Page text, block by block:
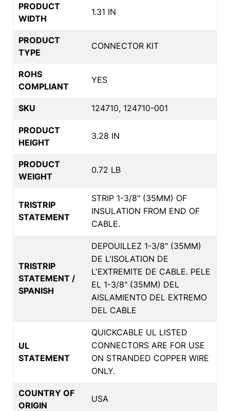
PRODUCT
WIDTH
1.31 IN
PRODUCT
TYPE
CONNECTOR KIT
ROHS
COMPLIANT
YES
SKU 124710, 124710-001
PRODUCT
HEIGHT
3.28 IN
PRODUCT
WEIGHT
0.72 LB
TRISTRIP
STATEMENT
STRIP 1-3/8" (35MM) OF
INSULATION FROM END OF
CABLE.
TRISTRIP
STATEMENT /
SPANISH
DEPOUILLEZ 1-3/8" (35MM)
DE L'ISOLATION DE
L'EXTREMITE DE CABLE. PELE
EL 1-3/8" (35MM) DEL
AISLAMIENTO DEL EXTREMO
DEL CABLE
UL
STATEMENT
QUICKCABLE UL LISTED
CONNECTORS ARE FOR USE
ON STRANDED COPPER WIRE
ONLY.
COUNTRY OF
ORIGIN
USA